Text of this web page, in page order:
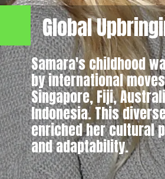
Global
Samara's childhood
by international
Singapore, Fiji,
Indonesia. This
enriched her cultural
and adaptability.